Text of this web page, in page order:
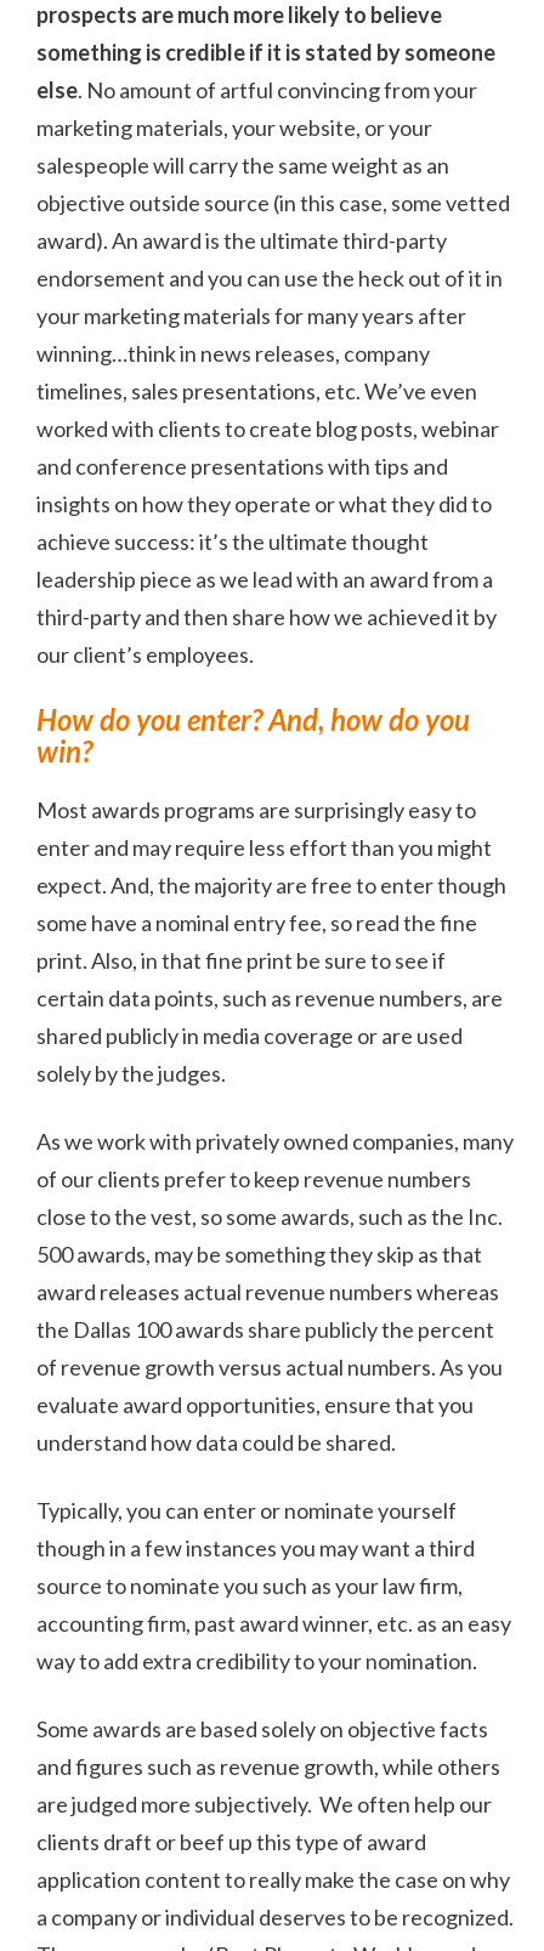
prospects are much more likely to believe
something is credible if it is stated by someone
else. No amount of artful convincing from your
marketing materials, your website, or your
salespeople will carry the same weight as an
objective outside source (in this case, some vetted
award). An award is the ultimate third-party
endorsement and you can use the heck out of it in
your marketing materials for many years after
winning…think in news releases, company
timelines, sales presentations, etc. We’ve even
worked with clients to create blog posts, webinar
and conference presentations with tips and
insights on how they operate or what they did to
achieve success: it’s the ultimate thought
leadership piece as we lead with an award from a
third-party and then share how we achieved it by
our client’s employees.
How do you enter? And, how do you
win?
Most awards programs are surprisingly easy to
enter and may require less effort than you might
expect. And, the majority are free to enter though
some have a nominal entry fee, so read the fine
print. Also, in that fine print be sure to see if
certain data points, such as revenue numbers, are
shared publicly in media coverage or are used
solely by the judges.
As we work with privately owned companies, many
of our clients prefer to keep revenue numbers
close to the vest, so some awards, such as the Inc.
500 awards, may be something they skip as that
award releases actual revenue numbers whereas
the Dallas 100 awards share publicly the percent
of revenue growth versus actual numbers. As you
evaluate award opportunities, ensure that you
understand how data could be shared.
Typically, you can enter or nominate yourself
though in a few instances you may want a third
source to nominate you such as your law firm,
accounting firm, past award winner, etc. as an easy
way to add extra credibility to your nomination.
Some awards are based solely on objective facts
and figures such as revenue growth, while others
are judged more subjectively. We often help our
clients draft or beef up this type of award
application content to really make the case on why
a company or individual deserves to be recognized.